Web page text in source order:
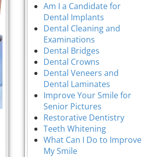
Am I a Candidate for
Dental Implants
Dental Cleaning and
Examinations
Dental Bridges
Dental Crowns
Dental Veneers and
Dental Laminates
Improve Your Smile for
Senior Pictures
Restorative Dentistry
Teeth Whitening
What Can I Do to Improve
My Smile